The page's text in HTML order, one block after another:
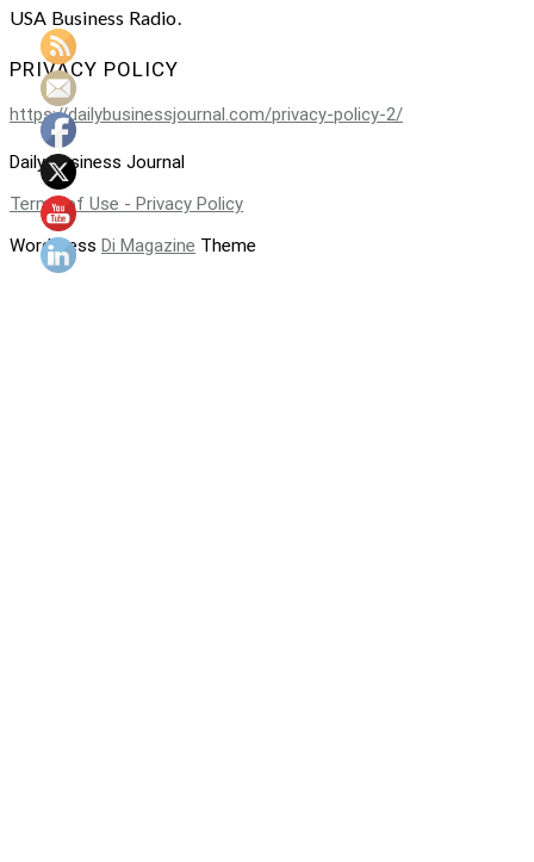
USA Business Radio.
PRIVACY POLICY
https://dailybusinessjournal.com/privacy-policy-2/
Daily Business Journal
Terms of Use - Privacy Policy
WordPress Di Magazine Theme